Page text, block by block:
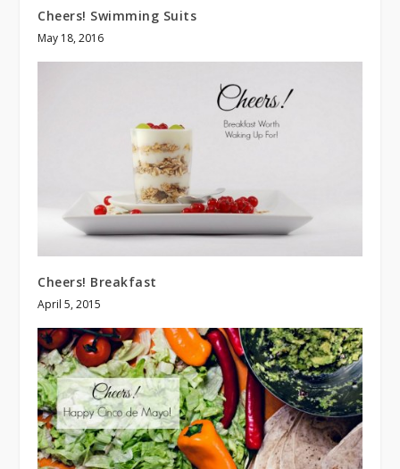
Cheers! Swimming Suits
May 18, 2016
Cheers! Breakfast
April 5, 2015